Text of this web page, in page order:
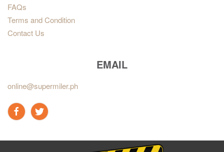
FAQs
Terms and Condition
Contact Us
EMAIL
online@supermiler.ph